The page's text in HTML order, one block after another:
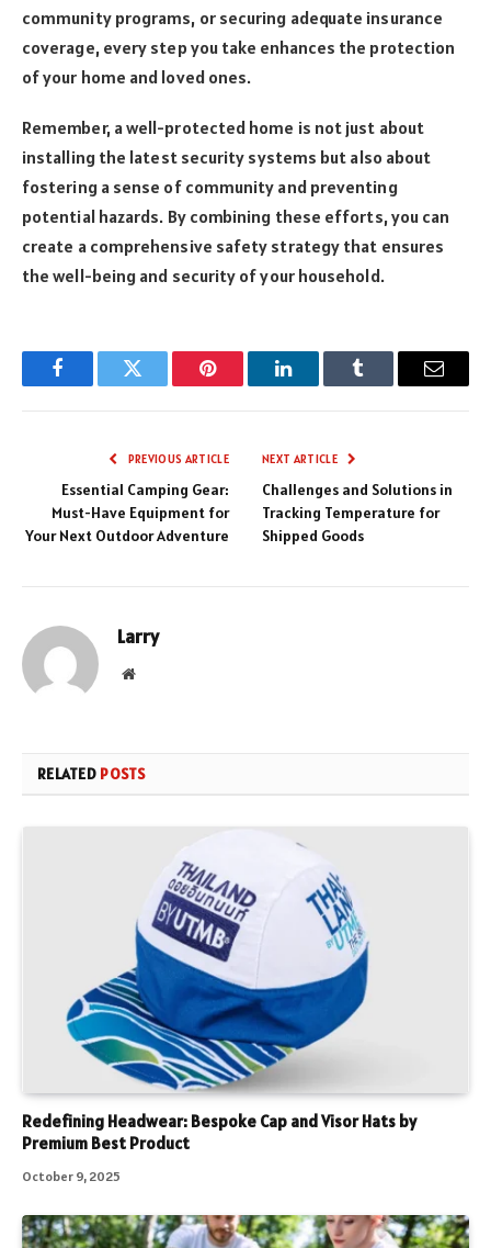
community programs, or securing adequate insurance
coverage, every step you take enhances the protection
of your home and loved ones.
Remember, a well-protected home is not just about
installing the latest security systems but also about
fostering a sense of community and preventing
potential hazards. By combining these efforts, you can
create a comprehensive safety strategy that ensures
the well-being and security of your household.
FacebookTwitter Pinterest LinkedInTumblr Email
PREVIOUS ARTICLE
Essential Camping Gear:
Must-Have Equipment for
Your Next Outdoor Adventure
NEXT ARTICLE
Challenges and Solutions in
Tracking Temperature for
Shipped Goods
Larry
Website
RELATED POSTS
Redefining Headwear: Bespoke Cap and Visor Hats by
Premium Best Product
October 9, 2025